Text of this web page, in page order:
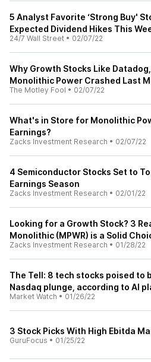
5 Analyst Favorite ‘Strong Buy'
Expected Dividend Hikes This
24/7 Wall Street • 02/07/22
Why Growth Stocks Like
Monolithic Power Crashed Last
The Motley Fool • 02/07/22
What's in Store for Monolithic
Earnings?
Zacks Investment Research • 02/07/22
4 Semiconductor Stocks Set to
Earnings Season
Zacks Investment Research • 02/01/22
Looking for a Growth Stock? 3
Monolithic (MPWR) is a Solid
Zacks Investment Research • 01/28/22
The Tell: 8 tech stocks poised to
Nasdaq plunge, according to AI
Market Watch • 01/26/22
3 Stock Picks With High Ebitda
GuruFocus • 01/25/22